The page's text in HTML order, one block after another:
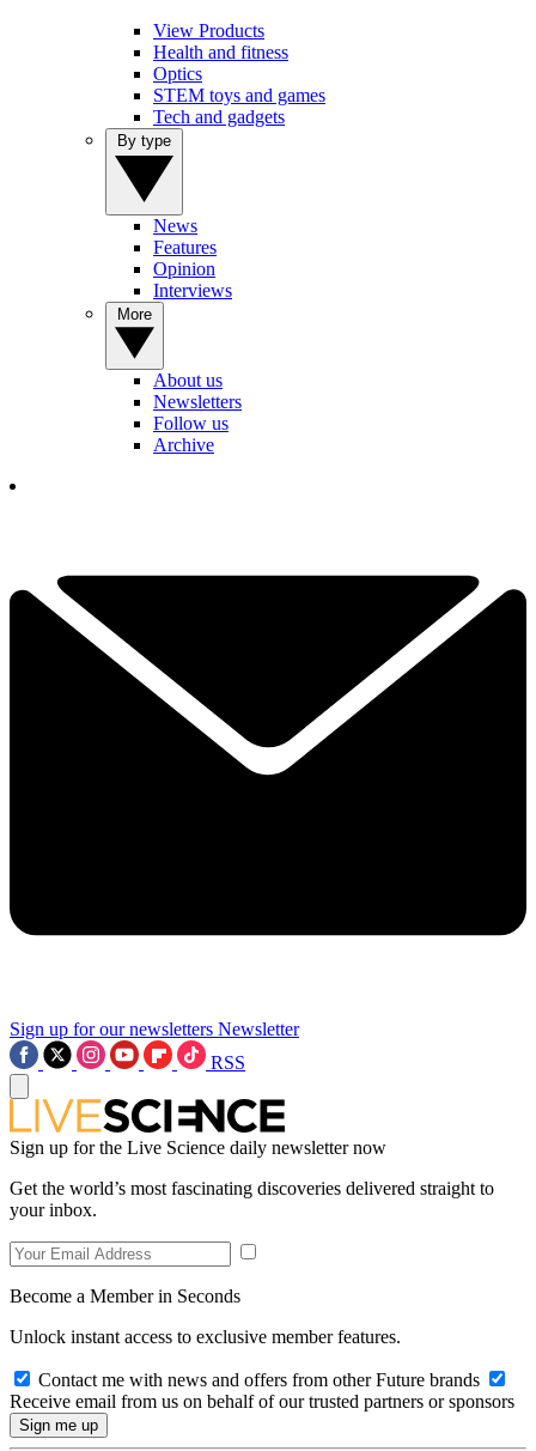
View Products
Health and fitness
Optics
STEM toys and games
Tech and gadgets
News
Features
Opinion
Interviews
About us
Newsletters
Follow us
Archive
Sign up for our newsletters Newsletter
RSS
Sign up for the Live Science daily newsletter now
Get the world’s most fascinating discoveries delivered straight to
your inbox.
Become a Member in Seconds
Unlock instant access to exclusive member features.
Contact me with news and offers from other Future brands
Receive email from us on behalf of our trusted partners or sponsors